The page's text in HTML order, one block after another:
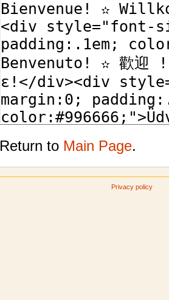
Return to Main Page.
Privacy policy